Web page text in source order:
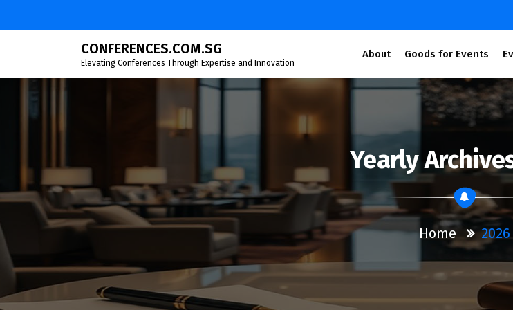
CONFERENCES.COM.SG
Elevating Conferences Through Expertise and Innovation
About Goods for Events
Yearly
Home 2026